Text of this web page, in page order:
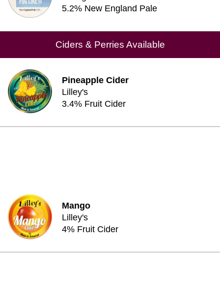
5.2% New England Pale
Ciders & Perries Available
Pineapple Cider
Lilley's
3.4% Fruit Cider
Mango
Lilley's
4% Fruit Cider